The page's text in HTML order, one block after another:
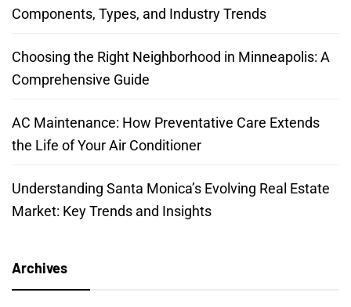
Components, Types, and Industry Trends
Choosing the Right Neighborhood in Minneapolis: A
Comprehensive Guide
AC Maintenance: How Preventative Care Extends
the Life of Your Air Conditioner
Understanding Santa Monica’s Evolving Real Estate
Market: Key Trends and Insights
Archives